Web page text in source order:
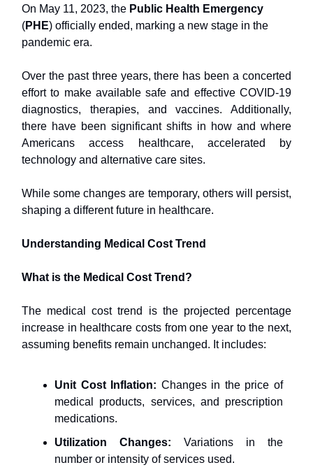
On May 11, 2023, the Public Health Emergency
(PHE) officially ended, marking a new stage in the
pandemic era.
Over the past three years, there has been a concerted
effort to make available safe and effective COVID-19
diagnostics, therapies, and vaccines. Additionally,
there have been significant shifts in how and where
Americans access healthcare, accelerated by
technology and alternative care sites.
While some changes are temporary, others will persist,
shaping a different future in healthcare.
Understanding Medical Cost Trend
What is the Medical Cost Trend?
The medical cost trend is the projected percentage
increase in healthcare costs from one year to the next,
assuming benefits remain unchanged. It includes:
Unit Cost Inflation: Changes in the price of
medical products, services, and prescription
medications.
Utilization Changes: Variations in the
number or intensity of services used.